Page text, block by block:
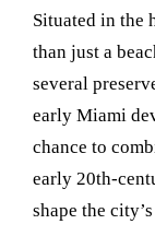
Situated in the
than just a
several
early Miami
chance to
early 20th-
shape the